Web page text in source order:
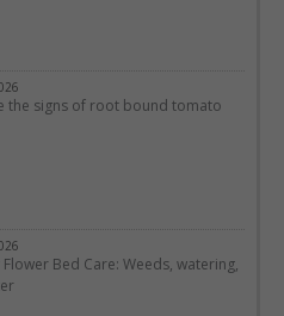
the signs of root bound tomato
Flower Bed Care: Weeds, watering,